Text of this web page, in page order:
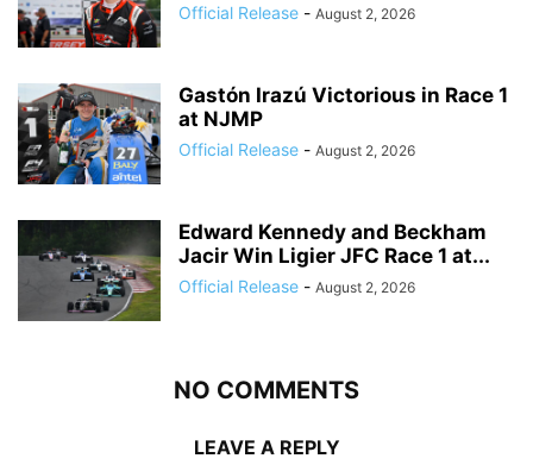
Official Release - August 2, 2026
Gastón Irazú Victorious in Race 1
at NJMP
Official Release - August 2, 2026
Edward Kennedy and Beckham
Jacir Win Ligier JFC Race 1 at...
Official Release - August 2, 2026
NO COMMENTS
LEAVE A REPLY